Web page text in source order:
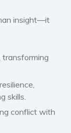
current affairs
insight—it
transforming
skills.
conflict with